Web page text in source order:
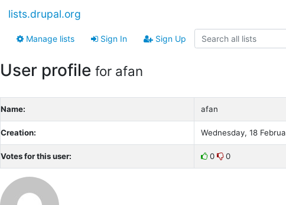
lists.drupal.org
Manage lists Sign In Sign Up
User profile for afan
Name: afan
Creation: Wednesday, 18
Votes for this user: 0 0